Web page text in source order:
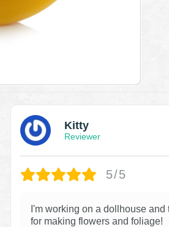
Kitty
Reviewer
5/5
I'm working on a dollhouse and
for making flowers and foliage!